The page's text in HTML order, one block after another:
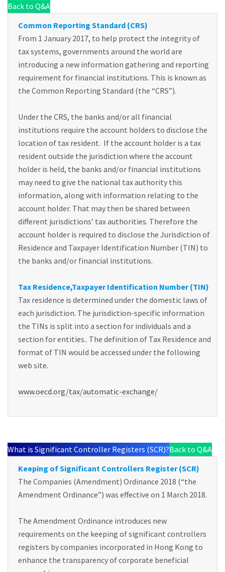
Back to Q&A
Common Reporting Standard (CRS)
From 1 January 2017, to help protect the integrity of
tax systems, governments around the world are
introducing a new information gathering and reporting
requirement for financial institutions. This is known as
the Common Reporting Standard (the “CRS”).
Under the CRS, the banks and/or all financial
institutions require the account holders to disclose the
location of tax resident. If the account holder is a tax
resident outside the jurisdiction where the account
holder is held, the banks and/or financial institutions
may need to give the national tax authority this
information, along with information relating to the
account holder. That may then be shared between
different jurisdictions’ tax authorities. Therefore the
account holder is required to disclose the Jurisdiction of
Residence and Taxpayer Identification Number (TIN) to
the banks and/or financial institutions.
Tax Residence,Taxpayer Identification Number (TIN)
Tax residence is determined under the domestic laws of
each jurisdiction. The jurisdiction-specific information
the TINs is split into a section for individuals and a
section for entities.. The definition of Tax Residence and
format of TIN would be accessed under the following
web site.
www.oecd.org/tax/automatic-exchange/
What is Significant Controller Registers (SCR)?Back to Q&A
Keeping of Significant Controllers Register (SCR)
The Companies (Amendment) Ordinance 2018 (“the
Amendment Ordinance”) was effective on 1 March 2018.
The Amendment Ordinance introduces new
requirements on the keeping of significant controllers
registers by companies incorporated in Hong Kong to
enhance the transparency of corporate beneficial